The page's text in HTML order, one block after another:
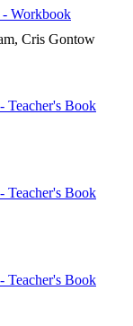
Workbook
Cris Gontow
Teacher's Book
Teacher's Book
Teacher's Book